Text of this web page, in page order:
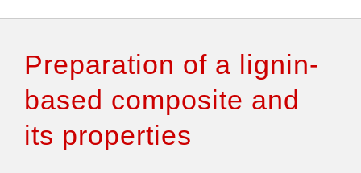
Authors & Reviewers
Articles
Preparation of a lignin-
based composite and
its properties